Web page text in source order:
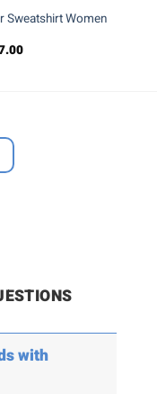
Sweatshirt Women
with